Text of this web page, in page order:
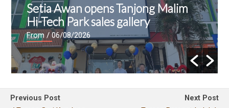
Setia Awan opens Tanjong Malim
Hi-Tech Park sales gallery
From/ 06/08/2026
Previous Post
Next Post